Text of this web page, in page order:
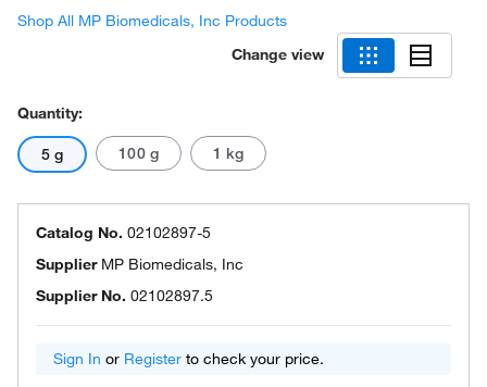
Shop All MP Biomedicals, Inc Products
Change view
Quantity:
5 g 100 g 1 kg
Catalog No. 02102897-5
Supplier MP Biomedicals, Inc
Supplier No. 02102897.5
Sign In or Register to check your price.